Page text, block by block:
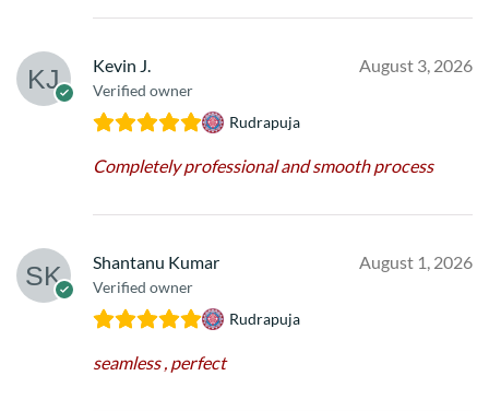
Kevin J.
Verified owner
August 3, 2026
Rudrapuja
Completely professional and smooth process
Shantanu Kumar
Verified owner
August 1, 2026
Rudrapuja
seamless , perfect